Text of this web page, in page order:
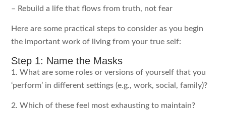
– Rebuild a life that flows from truth, not fear
Here are some practical steps to consider as you begin
the important work of living from your true self:
Step 1: Name the Masks
1. What are some roles or versions of yourself that you
‘perform’ in different settings (e.g., work, social, family)?
2. Which of these feel most exhausting to maintain?